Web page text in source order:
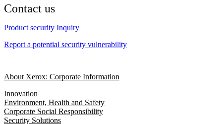
Contact us
Product security Inquiry
Report a potential security vulnerability
About Xerox: Corporate Information
Innovation
Environment, Health and Safety
Corporate Social Responsibility
Security Solutions